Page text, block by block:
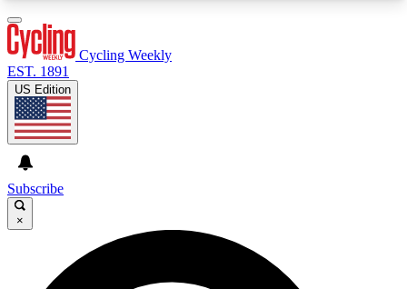
GET CLUB ACCESS QUICK
For the quickest way to join, enter your email
Cycling Weekly
EST. 1891
US Edition
Subscribe
×